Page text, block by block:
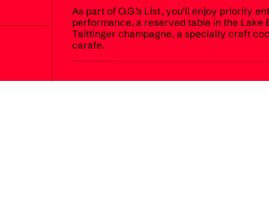
As part of O.G.’s List, you’ll enjoy priority
performance, a reserved table in the
Taittinger champagne, a specialty craft
carafe.